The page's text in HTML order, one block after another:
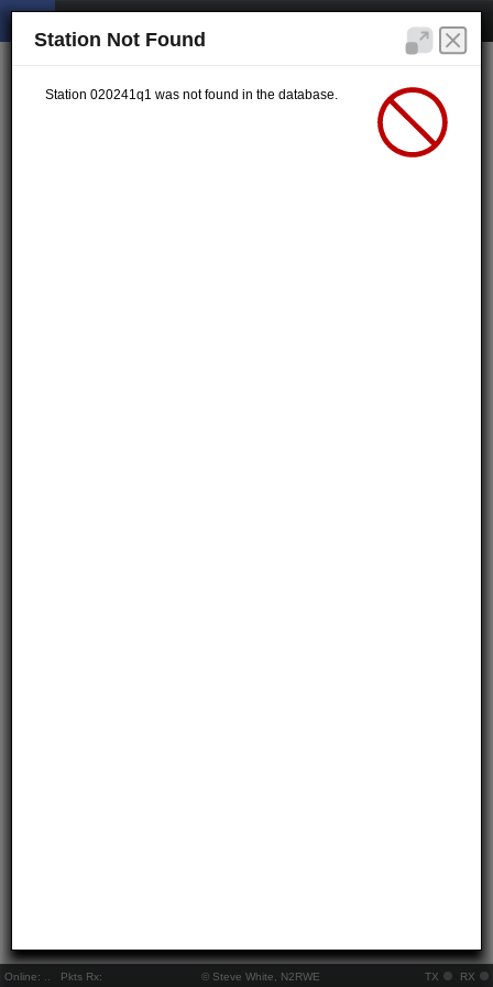
Online: Pkts Rx: © Steve White, N2RWE TX RX
Station Not Found
Station 020241q1 was not found in the database.